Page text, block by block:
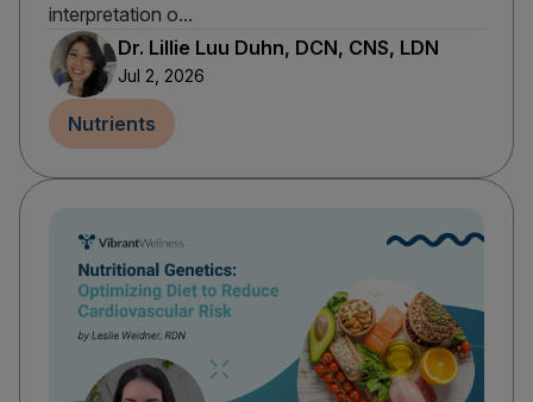
interpretation o...
Dr. Lillie Luu Duhn, DCN, CNS, LDN
Jul 2, 2026
Nutrients